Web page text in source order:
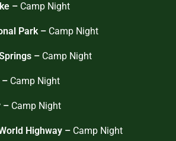
– Camp Night
Park – Camp Night
– Camp Night
– Camp Night
– Camp Night
Highway – Camp Night